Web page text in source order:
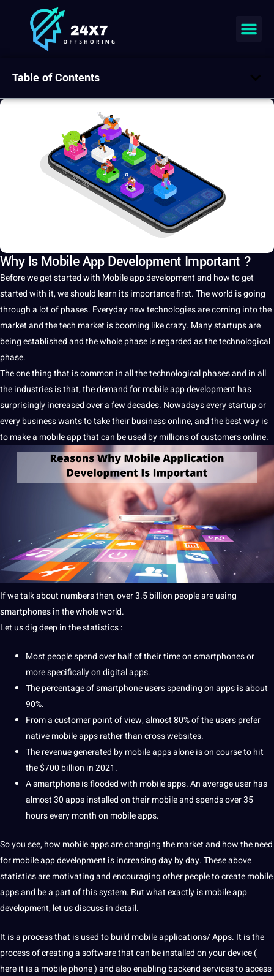
Why Is Mobile App Development Important ?
Before we get started with Mobileappdevelopmentand how to get
started with it, weshould learn itsimportancefirst. Theworld is going
througha lot of phases. Everyday newtechnologiesare coming into the
market and the tech market is booming like crazy. Many startups are
being established and the whole phase is regarded as the technological
phase.
The one thing that is common in all the technological phases and in all
theindustriesis that, the demand formobile app development has
surprisingly increased over a few decades. Nowadays every startup or
everybusinesswants to take their businessonline, and thebestway is
to make a mobile appthat can be used by millions of customers online.
If we talk about numbers then, over 3.5 billion people are using
smartphones in the whole world.
Let us digdeepin the statistics :
Most people spend over half of their time on smartphones or
more specifically ondigitalapps.
The percentage of smartphone users spending on apps is about
90%.
From acustomerpointof view, almost 80% of the users prefer
native mobile apps rather than cross websites.
The revenue generated by mobile apps alone is on course to hit
the $700 billion in 2021.
A smartphone is flooded with mobile apps. An average user has
almost 30 apps installed on their mobile and spends over 35
hours every month on mobile apps.
So you see, how mobile apps are changing the market and how the need
for mobileapp development is increasing day by day. These above
statistics are motivating and encouraging other people to create mobile
apps and be a part of this system. But what exactly is mobile app
development, let us discuss in detail.
It is a processthat is used tobuild mobile applications/ Apps. It is the
process of creating asoftwarethat can be installed on your device (
here it is a mobilephone) and also enabling backendservicesto access
Table of Contents